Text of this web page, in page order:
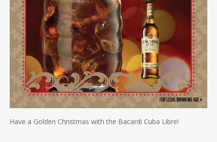
Have a Golden Christmas with the Bacardi Cuba Libre!